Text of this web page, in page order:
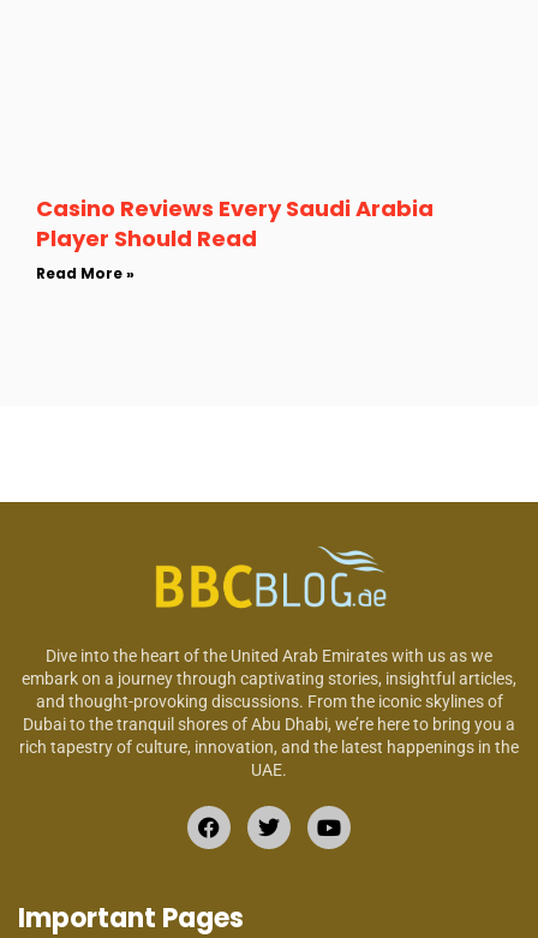
Casino Reviews Every Saudi Arabia
Player Should Read
Read More »
Dive into the heart of the United Arab Emirates with us as we
embark on a journey through captivating stories, insightful articles,
and thought-provoking discussions. From the iconic skylines of
Dubai to the tranquil shores of Abu Dhabi, we’re here to bring you a
rich tapestry of culture, innovation, and the latest happenings in the
UAE.
Important Pages